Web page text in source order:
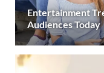
Entertainment
Audiences Today